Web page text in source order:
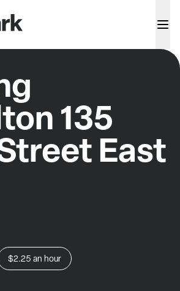
135
East
$2.25 an hour